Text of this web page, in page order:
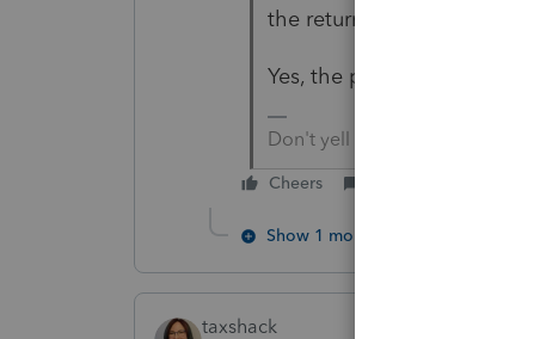
the return?"
Yes, the program is correct.
Don't yell at us; we're volunteers
Cheers
Show 1 more reply
taxshack